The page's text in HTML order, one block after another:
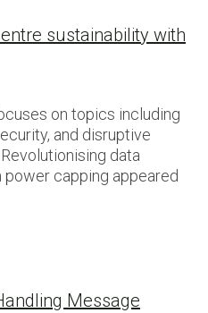
sustainability with
on topics including
and disruptive
data
capping appeared
Message